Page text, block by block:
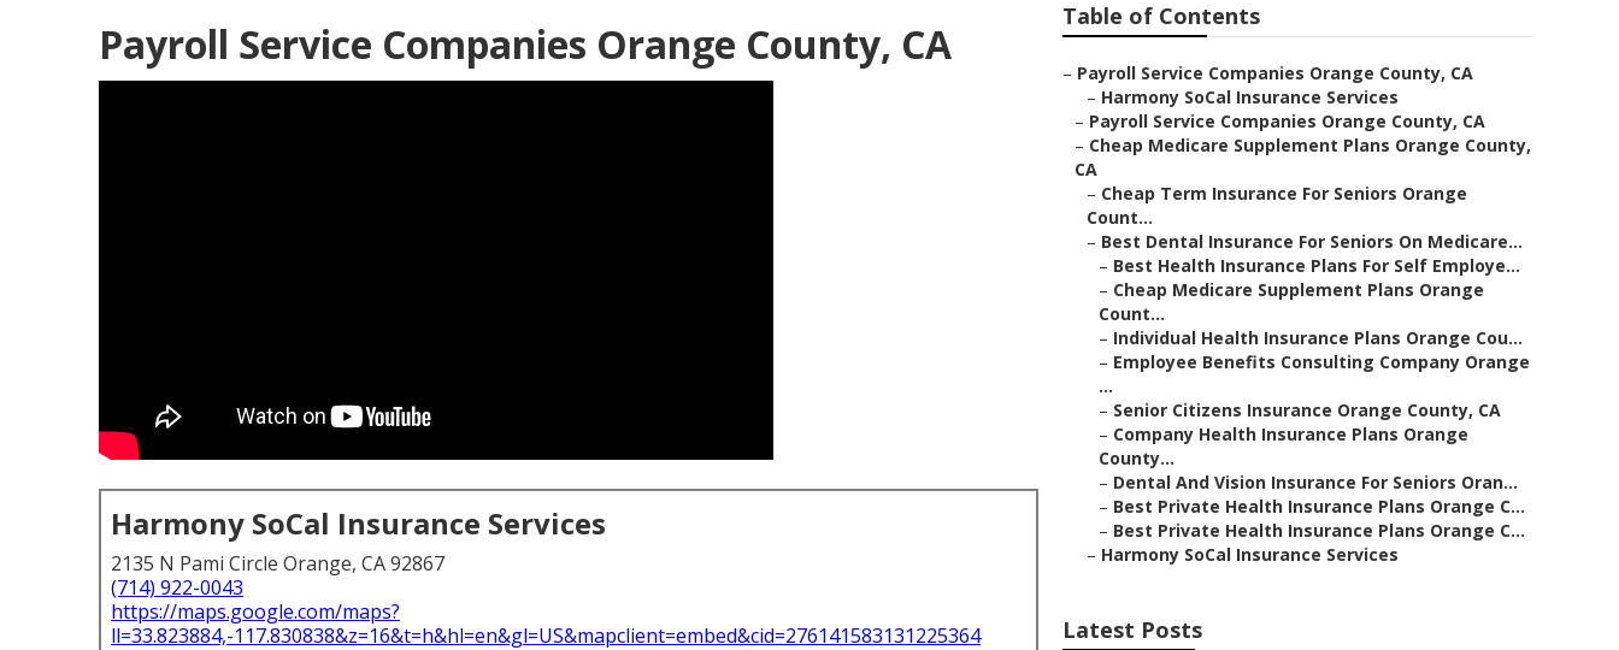
Payroll Service Companies Orange County, CA
Harmony SoCal Insurance Services
2135 N Pami Circle Orange, CA 92867
(714) 922-0043
https://maps.google.com/maps?
ll=33.823884,-117.830838&z=16&t=h&hl=en&gl=US&mapclient=embed&cid=276141583131225364
Table of Contents
– Payroll Service Companies Orange County, CA
– Harmony SoCal Insurance Services
– Payroll Service Companies Orange County, CA
– Cheap Medicare Supplement Plans Orange County,
CA
– Cheap Term Insurance For Seniors Orange
Count...
– Best Dental Insurance For Seniors On Medicare...
– Best Health Insurance Plans For Self Employe...
– Cheap Medicare Supplement Plans Orange
Count...
– Individual Health Insurance Plans Orange Cou...
– Employee Benefits Consulting Company Orange
...
– Senior Citizens Insurance Orange County, CA
– Company Health Insurance Plans Orange
County...
– Dental And Vision Insurance For Seniors Oran...
– Best Private Health Insurance Plans Orange C...
– Best Private Health Insurance Plans Orange C...
– Harmony SoCal Insurance Services
Latest Posts